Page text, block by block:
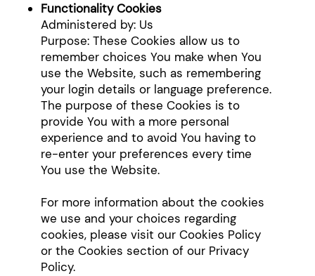
Functionality Cookies
Administered by: Us
Purpose: These Cookies allow us to
remember choices You make when You
use the Website, such as remembering
your login details or language preference.
The purpose of these Cookies is to
provide You with a more personal
experience and to avoid You having to
re-enter your preferences every time
You use the Website.
For more information about the cookies
we use and your choices regarding
cookies, please visit our Cookies Policy
or the Cookies section of our Privacy
Policy.